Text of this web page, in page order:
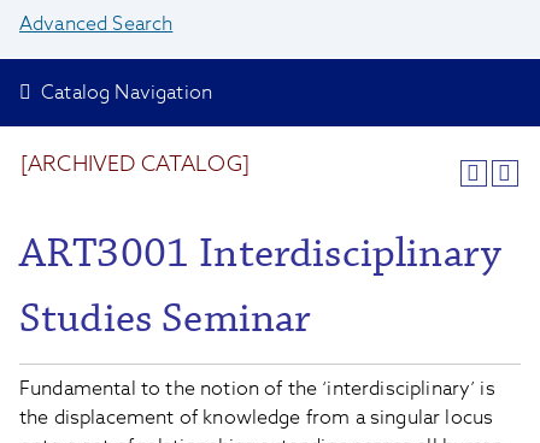
Advanced Search
Catalog Navigation
[ARCHIVED CATALOG]
ART3001 Interdisciplinary
Studies Seminar
Fundamental to the notion of the ‘interdisciplinary’ is
the displacement of knowledge from a singular locus